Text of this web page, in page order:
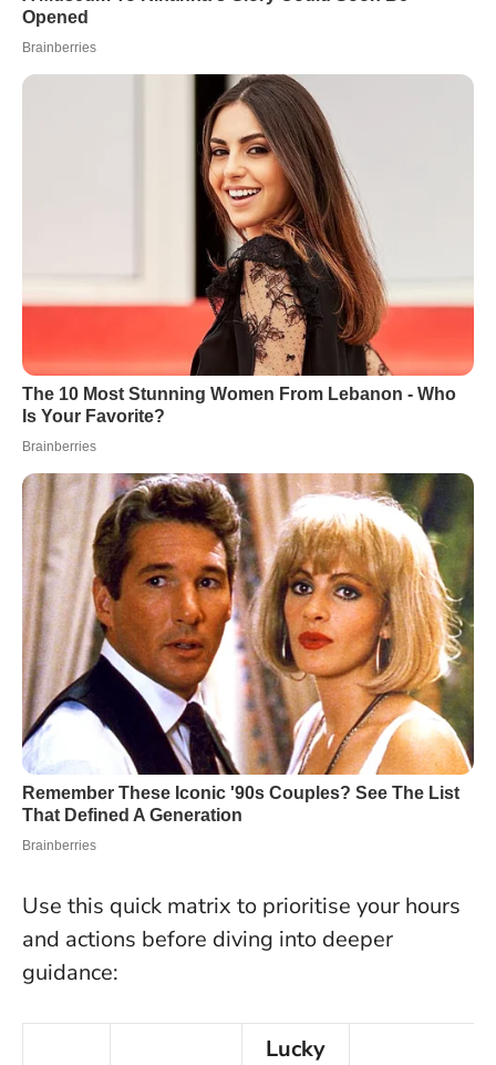
Use this quick matrix to prioritise your hours
and actions before diving into deeper
guidance:
Lucky